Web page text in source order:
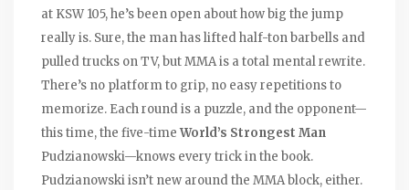
at KSW 105, he’s been open about how big the jump
really is. Sure, the man has lifted half-ton barbells and
pulled trucks on TV, but MMA is a total mental rewrite.
There’s no platform to grip, no easy repetitions to
memorize. Each round is a puzzle, and the opponent—
this time, the five-timeWorld’s Strongest Man
Pudzianowski—knows every trick in the book.
Pudzianowski isn’t new around the MMA block, either.